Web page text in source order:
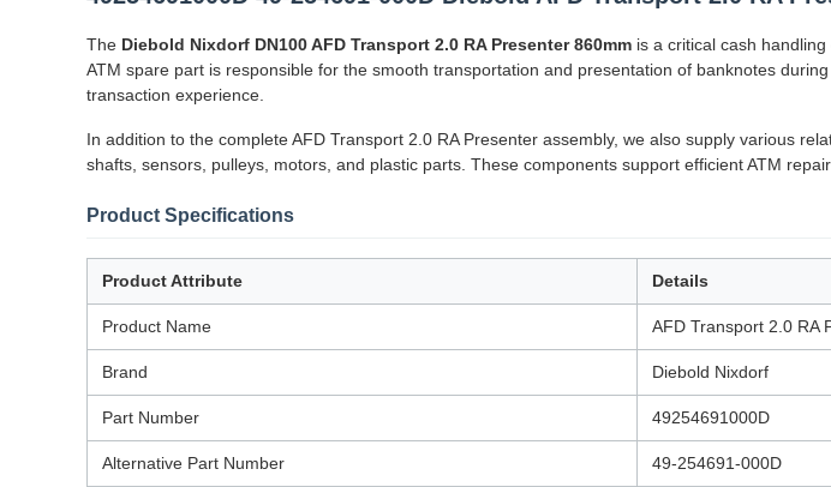
The Diebold Nixdorf DN100 AFD Transport 2.0 RA Presenter 860mm is a critical cash
ATM spare part is responsible for the smooth transportation and presentation of banknotes
transaction experience.
In addition to the complete AFD Transport 2.0 RA Presenter assembly, we also supply various
shafts, sensors, pulleys, motors, and plastic parts. These components support efficient ATM
Product Specifications
Product Attribute Details
Product Name AFD Transport 2.0 RA
Brand Diebold Nixdorf
Part Number 49254691000D
Alternative Part Number 49-254691-000D